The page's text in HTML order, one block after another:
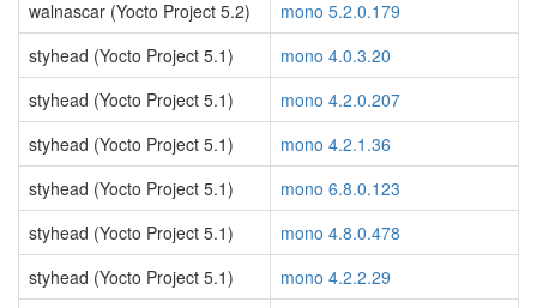
walnascar (Yocto Project 5.2)
mono 5.2.0.179
styhead (Yocto Project 5.1)
mono 4.0.3.20
styhead (Yocto Project 5.1)
mono 4.2.0.207
styhead (Yocto Project 5.1)
mono 4.2.1.36
styhead (Yocto Project 5.1)
mono 6.8.0.123
styhead (Yocto Project 5.1)
mono 4.8.0.478
styhead (Yocto Project 5.1)
mono 4.2.2.29